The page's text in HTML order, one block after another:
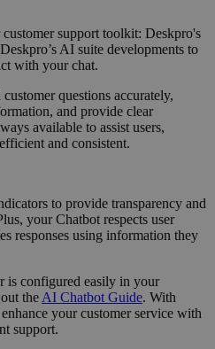
support toolkit: Deskpro's
AI suite developments to
with your chat.
questions accurately,
and provide clear
available to assist users,
and consistent.
to provide transparency and
your Chatbot respects user
responses using information they
is configured easily in your
the AI Chatbot Guide. With
your customer service with
support.